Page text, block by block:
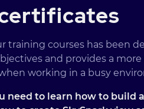
training courses has been
and provides a
working in a busy
need to learn how to build